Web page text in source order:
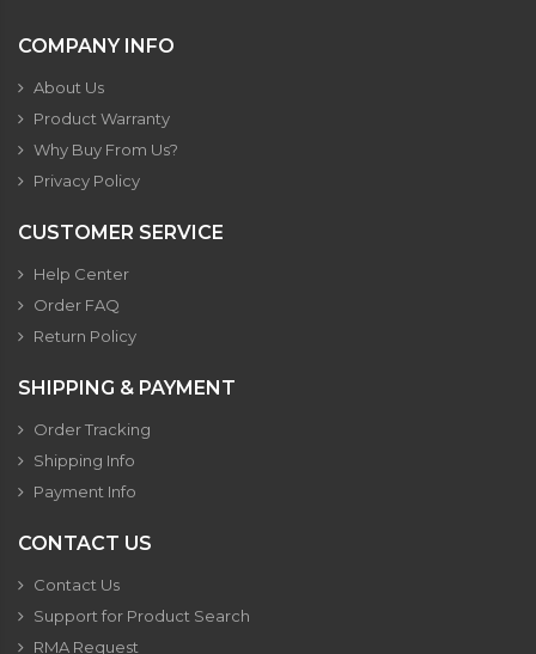
COMPANY INFO
About Us
Product Warranty
Why Buy From Us?
Privacy Policy
CUSTOMER SERVICE
Help Center
Order FAQ
Return Policy
SHIPPING & PAYMENT
Order Tracking
Shipping Info
Payment Info
CONTACT US
Contact Us
Support for Product Search
RMA Request